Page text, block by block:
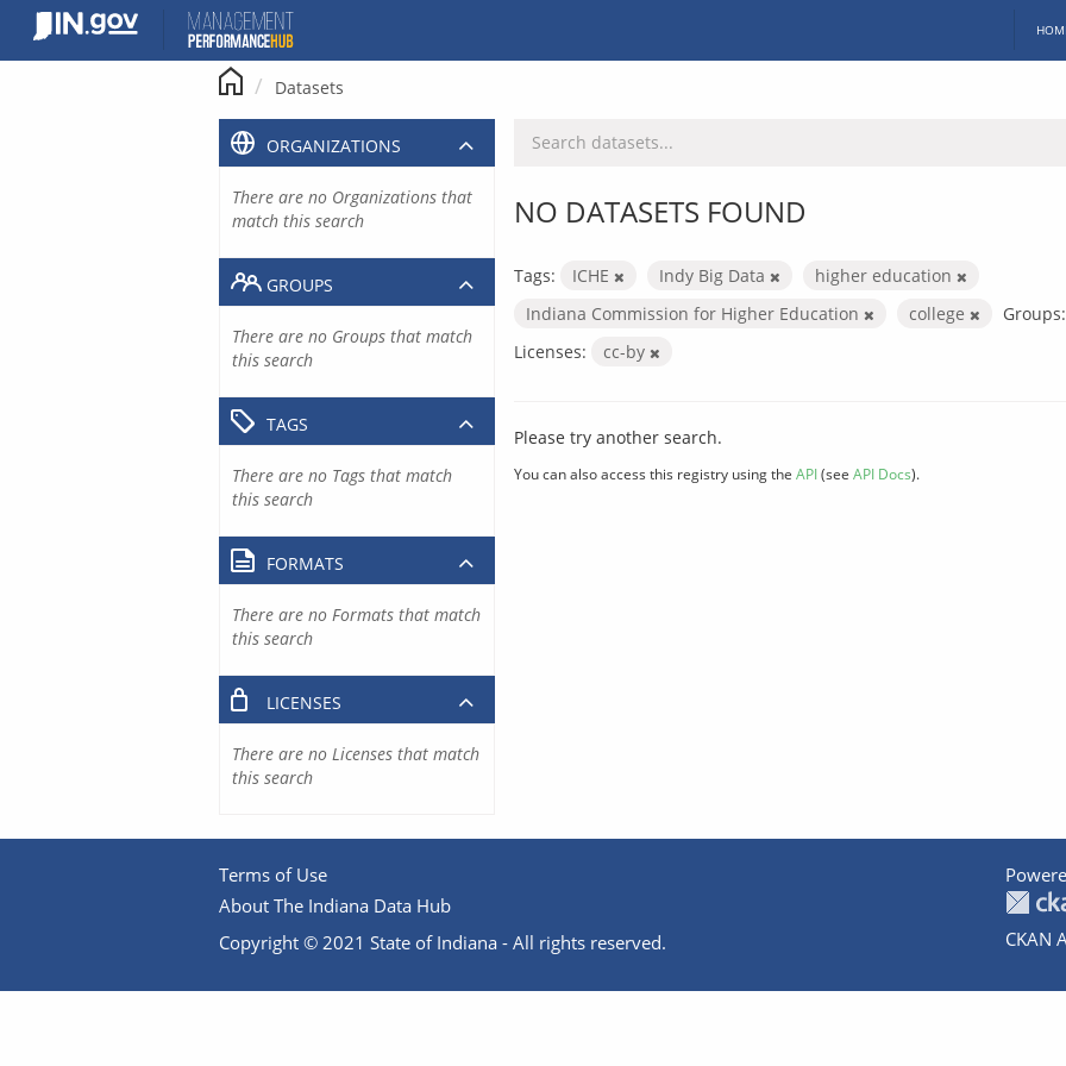
content
Datasets
NO DATASETS FOUND
Tags: ICHE Indy Big Data
higher education
Indiana Commission for Higher Education
college Groups:
Licenses:
cc-by
Please try another search.
You can also access this registry using the API(see API Docs).
ORGANIZATIONS
There are no Organizations that
match this search
GROUPS
There are no Groups that match
this search
TAGS
There are no Tags that match
this search
FORMATS
There are no Formats that match
this search
LICENSES
There are no Licenses that match
this search
Terms of Use
About The Indiana Data Hub
Copyright © 2021 State of Indiana - All rights reserved.
CKAN